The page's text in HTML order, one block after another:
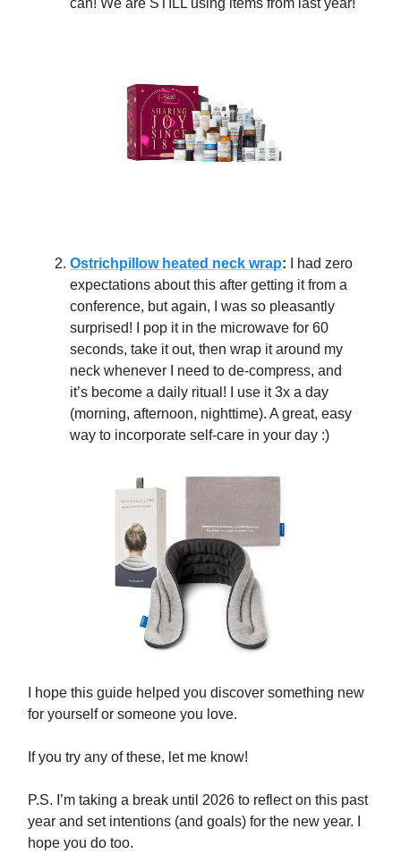
Ostrichpillow heated neck wrap: I had zero
expectations about this after getting it from a
conference, but again, I was so pleasantly
surprised! I pop it in the microwave for 60
seconds, take it out, then wrap it around my
neck whenever I need to de-compress, and
it’s become a daily ritual! I use it 3x a day
(morning, afternoon, nighttime). A great, easy
way to incorporate self-care in your day :)
I hope this guide helped you discover something new
for yourself or someone you love.
If you try any of these, let me know!
P.S. I’m taking a break until 2026 to reflect on this past
year and set intentions (and goals) for the new year. I
hope you do too.